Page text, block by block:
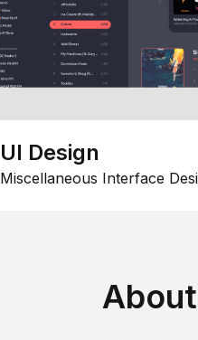
UI Design
Miscellaneous Interface
About